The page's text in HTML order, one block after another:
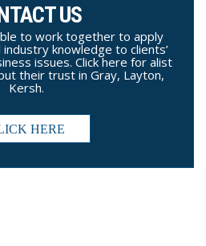
US
to work together to apply
knowledge to clients’
issues. Click here for alist
their trust in Gray, Layton,
Kersh.
HERE